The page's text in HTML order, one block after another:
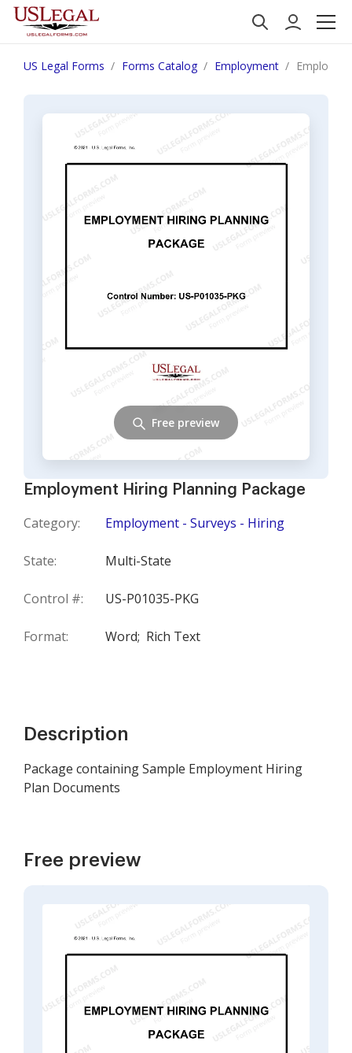
US Legal Forms Forms Catalog Employment
Employment Hiring Planning Package
Category: Employment - Surveys - Hiring
State: Multi-State
Control #: US-P01035-PKG
Format: Word; Rich Text
Free preview
Description
Package containing Sample Employment Hiring
Plan Documents
Free preview